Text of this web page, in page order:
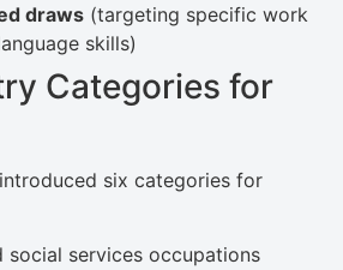
draws (targeting specific work
skills)
Categories for
six categories for
social services occupations